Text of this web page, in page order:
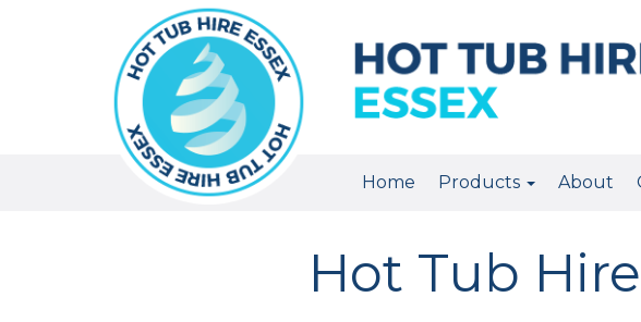
Home Products About
Hot Tub